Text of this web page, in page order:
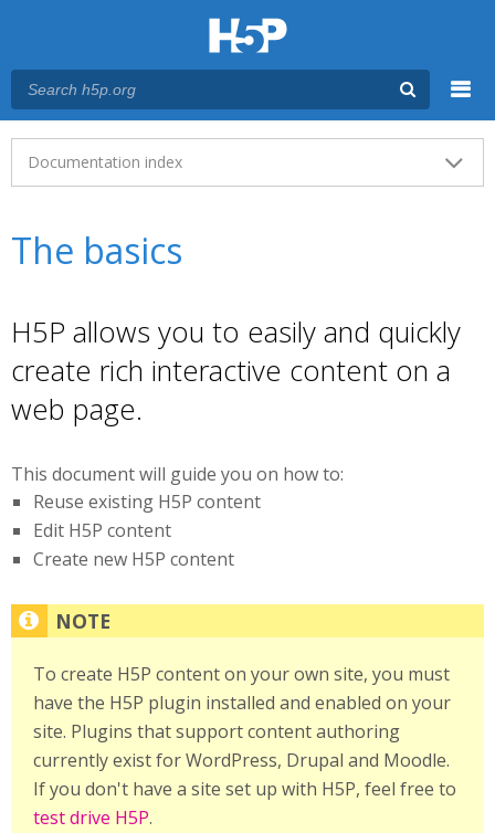
Main menu
Documentation index
The basics
H5P allows you to easily and quickly
create rich interactive content on a
web page.
This document will guide you on how to:
Reuse existing H5P content
Edit H5P content
Create new H5P content
To create H5P content on your own site, you must
have the H5P plugin installed and enabled on your
site. Plugins that support content authoring
currently exist for WordPress, Drupal and Moodle.
If you don't have a site set up with H5P, feel free to
test drive H5P.